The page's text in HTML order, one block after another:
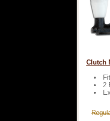
Clutch
2